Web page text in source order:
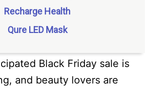
Recharge Health
Qure LED Mask
Black Friday sale is
and beauty lovers are